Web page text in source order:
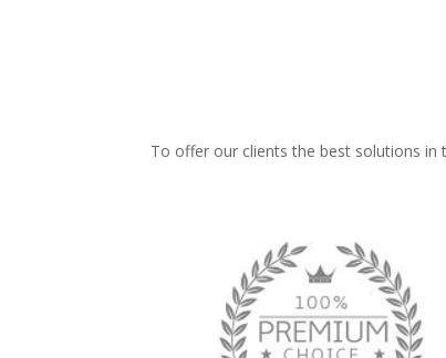
To offer our clients the best solutions